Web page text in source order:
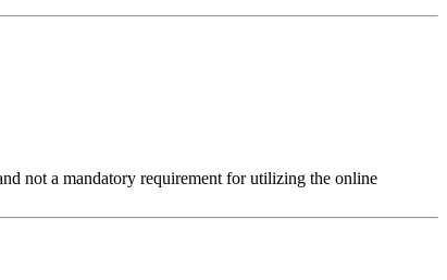
not a mandatory requirement for utilizing the online